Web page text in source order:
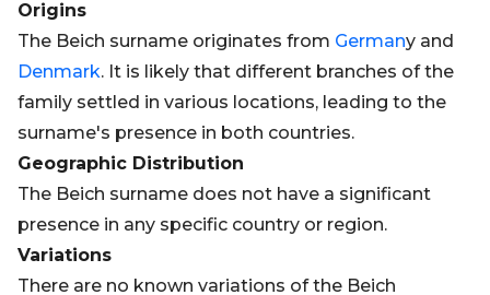
Origins
The Beich surname originates from Germany and
Denmark. It is likely that different branches of the
family settled in various locations, leading to the
surname's presence in both countries.
Geographic Distribution
The Beich surname does not have a significant
presence in any specific country or region.
Variations
There are no known variations of the Beich